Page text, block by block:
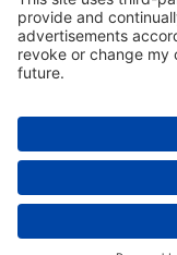
My account